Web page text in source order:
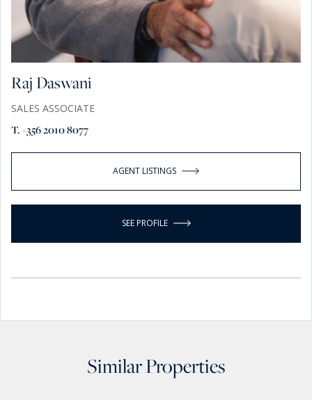
Raj Daswani
SALES ASSOCIATE
T. +356 2010 8077
AGENT LISTINGS
SEE PROFILE
Similar Properties